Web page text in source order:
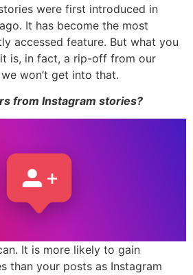
were first introduced in
It has become the most
accessed feature. But what you
is, in fact, a rip-off from our
won’t get into that.
from Instagram stories?
It is more likely to gain
than your posts as Instagram